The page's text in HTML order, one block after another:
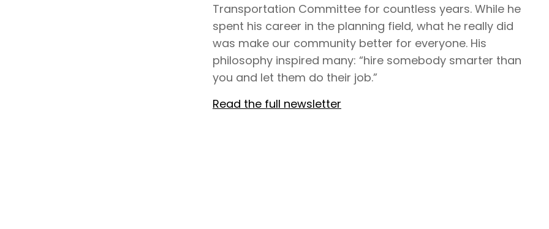
Transportation Committee for countless years. While he
spent his career in the planning field, what he really did
was make our community better for everyone. His
philosophy inspired many: “hire somebody smarter than
you and let them do their job.”
Read the full newsletter